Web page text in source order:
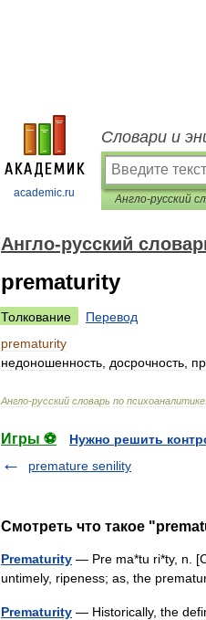
academic.ru
Словари и
Англо-русский
prematurity
Толкование
Перевод
prematurity
недоношенность досрочность
Англо-русский словарь по психоаналитике
Игры ⚽
Нужно решить
premature senility
Смотреть что такое
Prematurity — Pre ma*tu ri*ty, n.
untimely, ripeness; as, the
Prematurity — Historically, the